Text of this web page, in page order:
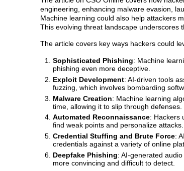
engineering, enhancing malware evasion,
Machine learning could also help attackers
This evolving threat landscape underscores
The article covers key ways hackers could
Sophisticated Phishing: Machine
phishing even more deceptive.
Exploit Development: AI-driven tools
fuzzing, which involves bombarding
Malware Creation: Machine learning
time, allowing it to slip through defenses.
Automated Reconnaissance: Hackers
find weak points and personalize attacks.
Credential Stuffing and Brute Force:
credentials against a variety of online
Deepfake Phishing: AI-generated
more convincing and difficult to detect.